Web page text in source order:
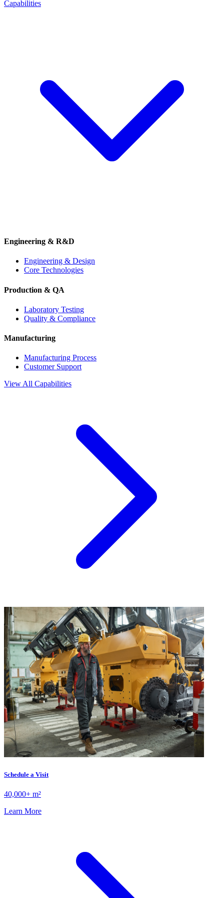
Capabilities
Engineering & R&D
Engineering & Design
Core Technologies
Production & QA
Laboratory Testing
Quality & Compliance
Manufacturing
Manufacturing Process
Customer Support
View All Capabilities
Schedule a Visit
40,000+ m²
Learn More